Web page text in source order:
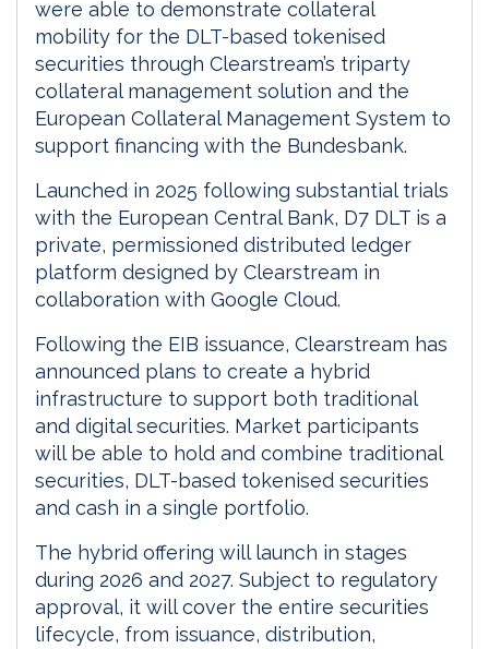
were able to demonstrate collateral
mobility for the DLT-based tokenised
securities through Clearstream’s triparty
collateral management solution and the
European Collateral Management System to
support financing with the Bundesbank.
Launched in 2025 following substantial trials
with the European Central Bank, D7 DLT is a
private, permissioned distributed ledger
platform designed by Clearstream in
collaboration with Google Cloud.
Following the EIB issuance, Clearstream has
announced plans to create a hybrid
infrastructure to support both traditional
and digital securities. Market participants
will be able to hold and combine traditional
securities, DLT-based tokenised securities
and cash in a single portfolio.
The hybrid offering will launch in stages
during 2026 and 2027. Subject to regulatory
approval, it will cover the entire securities
lifecycle, from issuance, distribution,